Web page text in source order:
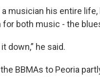
musician his entire
both music - the
down,” he said.
BBMAs to Peoria